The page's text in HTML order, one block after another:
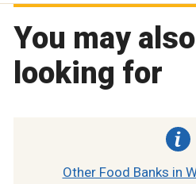
You may
looking for
Other Food Banks in